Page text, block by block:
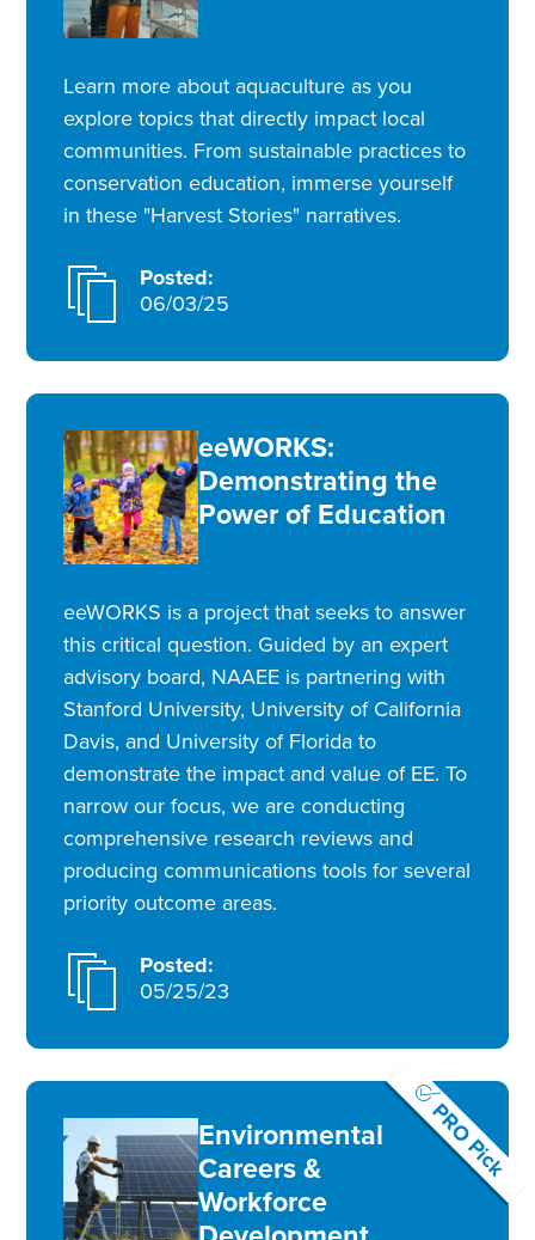
Learn more about aquaculture as you
explore topics that directly impact local
communities. From sustainable practices to
conservation education, immerse yourself
in these "Harvest Stories" narratives.
Posted:
06/03/25
eeWORKS:
Demonstrating the
Power of Education
eeWORKS is a project that seeks to answer
this critical question. Guided by an expert
advisory board, NAAEE is partnering with
Stanford University, University of California
Davis, and University of Florida to
demonstrate the impact and value of EE. To
narrow our focus, we are conducting
comprehensive research reviews and
producing communications tools for several
priority outcome areas.
Posted:
05/25/23
PRO Pick
Environmental
Careers &
Workforce